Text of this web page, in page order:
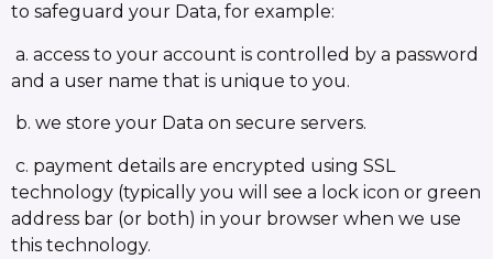
to safeguard your Data, for example:
a. access to your account is controlled by a password
and a user name that is unique to you.
b. we store your Data on secure servers.
c. payment details are encrypted using SSL
technology (typically you will see a lock icon or green
address bar (or both) in your browser when we use
this technology.